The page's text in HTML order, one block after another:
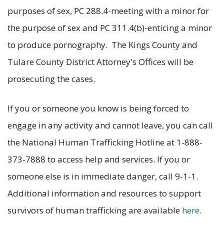
purposes of sex, PC 288.4-meeting with a minor for
the purpose of sex and PC 311.4(b)-enticing a minor
to produce pornography. The Kings County and
Tulare County District Attorney's Offices will be
prosecuting the cases.
If you or someone you know is being forced to
engage in any activity and cannot leave, you can call
the National Human Trafficking Hotline at 1-888-
373-7888 to access help and services. If you or
someone else is in immediate danger, call 9-1-1.
Additional information and resources to support
survivors of human trafficking are available here.